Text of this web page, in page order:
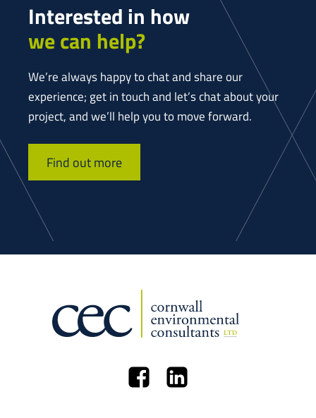
Interested in how
we can help?
We’re always happy to chat and share our
experience; get in touch and let’s chat about your
project, and we’ll help you to move forward.
Find out more